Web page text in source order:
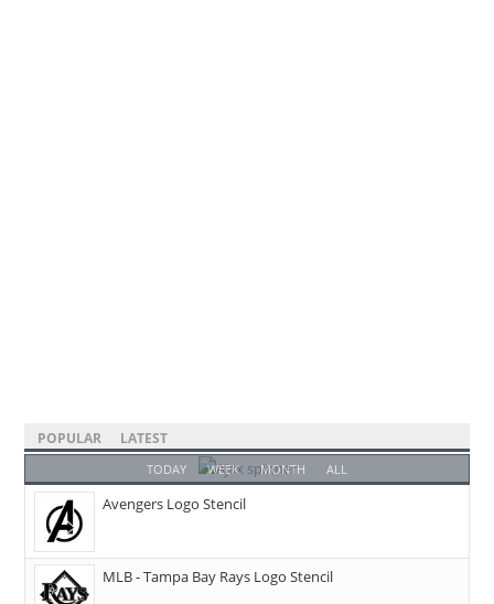
POPULAR LATEST
TODAY WEEK MONTH ALL
Avengers Logo Stencil
MLB - Tampa Bay Rays Logo Stencil